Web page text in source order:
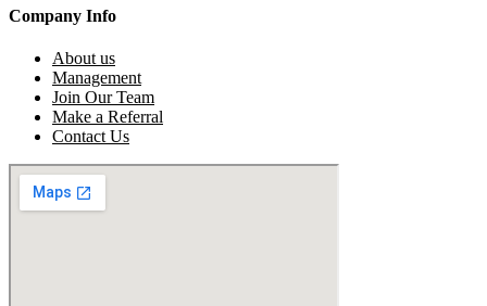
Company Info
About us
Management
Join Our Team
Make a Referral
Contact Us